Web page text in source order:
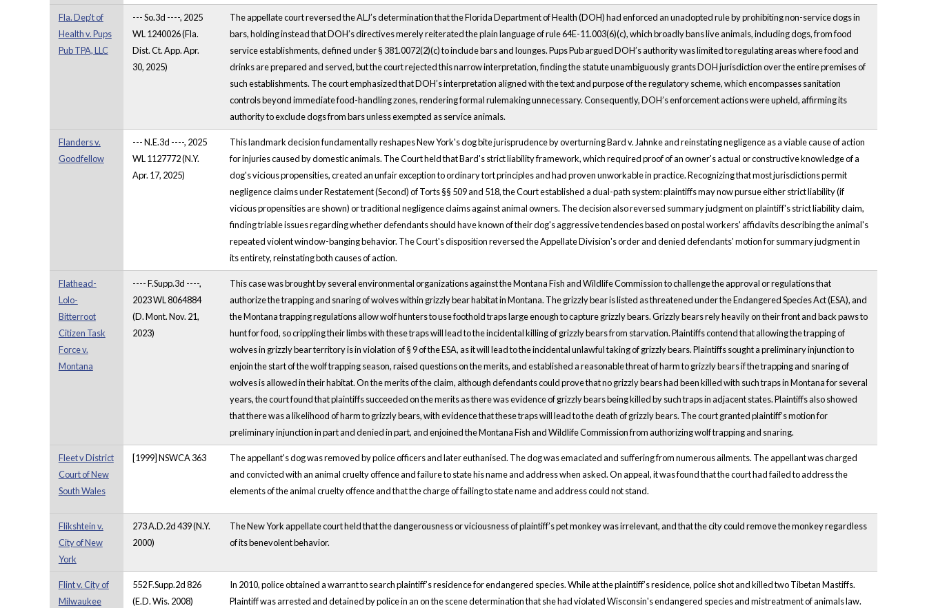
Fla. Dep't of
Health v. Pups
Pub TPA, LLC
--- So.3d ----, 2025
WL 1240026 (Fla.
Dist. Ct. App. Apr.
30, 2025)
The appellate court reversed the ALJ’s determination that the Florida Department of Health (DOH) had enforced an unadopted rule by prohibiting non-service dogs in
bars, holding instead that DOH’s directives merely reiterated the plain language of rule 64E-11.003(6)(c), which broadly bans live animals, including dogs, from food
service establishments, defined under § 381.0072(2)(c) to include bars and lounges. Pups Pub argued DOH’s authority was limited to regulating areas where food and
drinks are prepared and served, but the court rejected this narrow interpretation, finding the statute unambiguously grants DOH jurisdiction over the entire premises of
such establishments. The court emphasized that DOH’s interpretation aligned with the text and purpose of the regulatory scheme, which encompasses sanitation
controls beyond immediate food-handling zones, rendering formal rulemaking unnecessary. Consequently, DOH’s enforcement actions were upheld, affirming its
authority to exclude dogs from bars unless exempted as service animals.
Flanders v.
Goodfellow
--- N.E.3d ----, 2025
WL 1127772 (N.Y.
Apr. 17, 2025)
This landmark decision fundamentally reshapes New York's dog bite jurisprudence by overturning Bard v. Jahnke and reinstating negligence as a viable cause of action
for injuries caused by domestic animals. The Court held that Bard's strict liability framework, which required proof of an owner's actual or constructive knowledge of a
dog's vicious propensities, created an unfair exception to ordinary tort principles and had proven unworkable in practice. Recognizing that most jurisdictions permit
negligence claims under Restatement (Second) of Torts §§ 509 and 518, the Court established a dual-path system: plaintiffs may now pursue either strict liability (if
vicious propensities are shown) or traditional negligence claims against animal owners. The decision also reversed summary judgment on plaintiff's strict liability claim,
finding triable issues regarding whether defendants should have known of their dog's aggressive tendencies based on postal workers' affidavits describing the animal's
repeated violent window-banging behavior. The Court's disposition reversed the Appellate Division's order and denied defendants' motion for summary judgment in
its entirety, reinstating both causes of action.
Flathead-
Lolo-
Bitterroot
Citizen Task
Force v.
Montana
---- F.Supp.3d ----,
2023 WL 8064884
(D. Mont. Nov. 21,
2023)
This case was brought by several environmental organizations against the Montana Fish and Wildlife Commission to challenge the approval or regulations that
authorize the trapping and snaring of wolves within grizzly bear habitat in Montana. The grizzly bear is listed as threatened under the Endangered Species Act (ESA), and
the Montana trapping regulations allow wolf hunters to use foothold traps large enough to capture grizzly bears. Grizzly bears rely heavily on their front and back paws to
hunt for food, so crippling their limbs with these traps will lead to the incidental killing of grizzly bears from starvation. Plaintiffs contend that allowing the trapping of
wolves in grizzly bear territory is in violation of § 9 of the ESA, as it will lead to the incidental unlawful taking of grizzly bears. Plaintiffs sought a preliminary injunction to
enjoin the start of the wolf trapping season, raised questions on the merits, and established a reasonable threat of harm to grizzly bears if the trapping and snaring of
wolves is allowed in their habitat. On the merits of the claim, although defendants could prove that no grizzly bears had been killed with such traps in Montana for several
years, the court found that plaintiffs succeeded on the merits as there was evidence of grizzly bears being killed by such traps in adjacent states. Plaintiffs also showed
that there was a likelihood of harm to grizzly bears, with evidence that these traps will lead to the death of grizzly bears. The court granted plaintiff’s motion for
preliminary injunction in part and denied in part, and enjoined the Montana Fish and Wildlife Commission from authorizing wolf trapping and snaring.
Fleet v District
Court of New
South Wales
[1999] NSWCA 363
The appellant's dog was removed by police officers and later euthanised. The dog was emaciated and suffering from numerous ailments. The appellant was charged
and convicted with an animal cruelty offence and failure to state his name and address when asked. On appeal, it was found that the court had failed to address the
elements of the animal cruelty offence and that the charge of failing to state name and address could not stand.
Flikshtein v.
City of New
York
273 A.D.2d 439 (N.Y.
2000)
The New York appellate court held that the dangerousness or viciousness of plaintiff’s pet monkey was irrelevant, and that the city could remove the monkey regardless
of its benevolent behavior.
Flint v. City of
Milwaukee
552 F.Supp.2d 826
(E.D. Wis. 2008)
In 2010, police obtained a warrant to search plaintiff’s residence for endangered species. While at the plaintiff’s residence, police shot and killed two Tibetan Mastiffs.
Plaintiff was arrested and detained by police in an on the scene determination that she had violated Wisconsin's endangered species and mistreatment of animals law.